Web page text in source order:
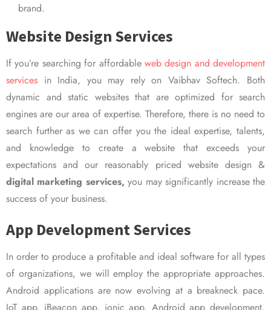
brand.
Website Design Services
If you’re searching for affordable web design and development
services in India, you may rely on Vaibhav Softech. Both
dynamic and static websites that are optimized for search
engines are our area of expertise. Therefore, there is no need to
search further as we can offer you the ideal expertise, talents,
and knowledge to create a website that exceeds your
expectations and our reasonably priced website design &
digital marketing services, you may significantly increase the
success of your business.
App Development Services
In order to produce a profitable and ideal software for all types
of organizations, we will employ the appropriate approaches.
Android applications are now evolving at a breakneck pace.